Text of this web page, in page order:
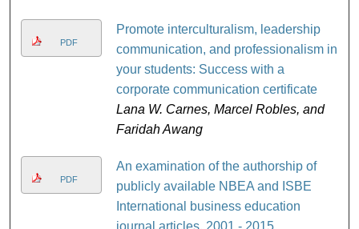
PDF
Promote interculturalism, leadership
communication, and professionalism in
your students: Success with a
corporate communication certificate
Lana W. Carnes, Marcel Robles, and
Faridah Awang
PDF
An examination of the authorship of
publicly available NBEA and ISBE
International business education
journal articles, 2001 - 2015